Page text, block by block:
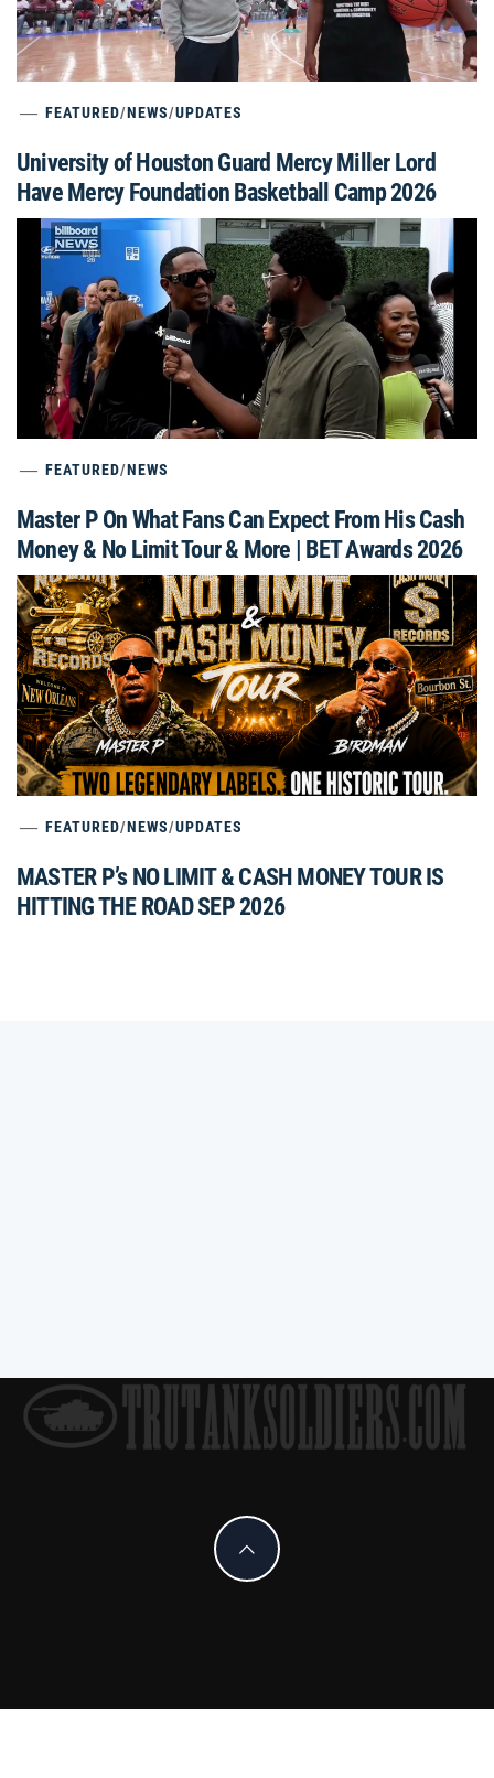
FEATURED/NEWS/UPDATES
University of Houston Guard Mercy Miller Lord
Have Mercy Foundation Basketball Camp 2026
FEATURED/NEWS
Master P On What Fans Can Expect From His Cash
Money & No Limit Tour & More | BET Awards 2026
FEATURED/NEWS/UPDATES
MASTER P’s NO LIMIT & CASH MONEY TOUR IS
HITTING THE ROAD SEP 2026